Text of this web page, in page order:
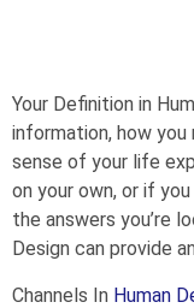
Your Definition in
information, how
sense of your life
on your own, or if
the answers you’re
Design can provide
Channels In Human